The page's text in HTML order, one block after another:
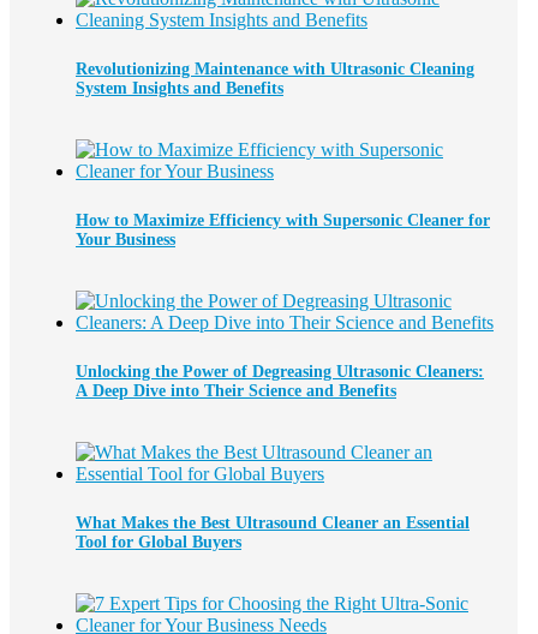
Revolutionizing Maintenance with Ultrasonic Cleaning
System Insights and Benefits
How to Maximize Efficiency with Supersonic Cleaner for
Your Business
Unlocking the Power of Degreasing Ultrasonic Cleaners:
A Deep Dive into Their Science and Benefits
What Makes the Best Ultrasound Cleaner an Essential
Tool for Global Buyers